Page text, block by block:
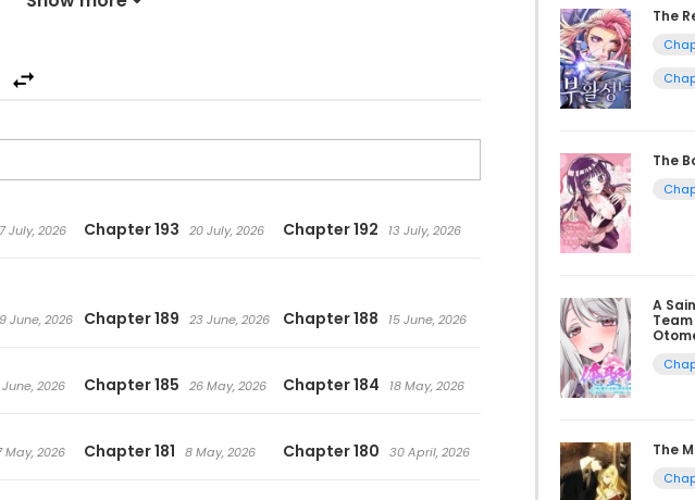
July, 2026 Chapter 193 20 July, 2026 Chapter 192 13 July, 2026
June, 2026 Chapter 189 23 June, 2026 Chapter 188 15 June, 2026
2026 Chapter 185 26 May, 2026 Chapter 184 18 May, 2026
May, 2026 Chapter 181 8 May, 2026 Chapter 180 30 April, 2026
The
The
A
The